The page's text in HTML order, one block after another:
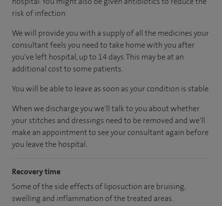
risk of infection.
We will provide you with a supply of all the medicines your
consultant feels you need to take home with you after
you've left hospital, up to 14 days. This may be at an
additional cost to some patients.
You will be able to leave as soon as your condition is stable.
When we discharge you we'll talk to you about whether
your stitches and dressings need to be removed and we'll
make an appointment to see your consultant again before
you leave the hospital.
Recovery time
Some of the side effects of liposuction are bruising,
swelling and inflammation of the treated areas.